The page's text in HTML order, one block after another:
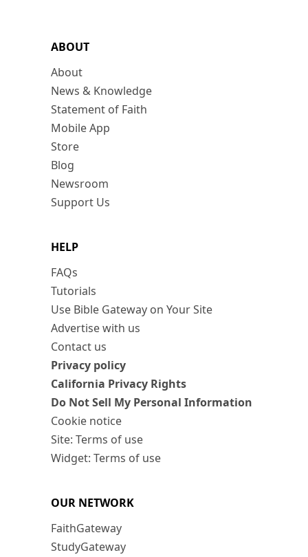
ABOUT
About
News & Knowledge
Statement of Faith
Mobile App
Store
Blog
Newsroom
Support Us
HELP
FAQs
Tutorials
Use Bible Gateway on Your Site
Advertise with us
Contact us
Privacy policy
California Privacy Rights
Do Not Sell My Personal Information
Cookie notice
Site: Terms of use
Widget: Terms of use
OUR NETWORK
FaithGateway
StudyGateway